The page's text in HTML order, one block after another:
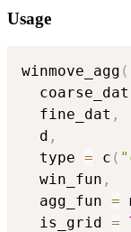
Usage
winmove_agg (
  coarse_dat
  fine_dat
,
  d
,
  type
= c (
  win_fun
,
  agg_fun
=
  is_grid
=